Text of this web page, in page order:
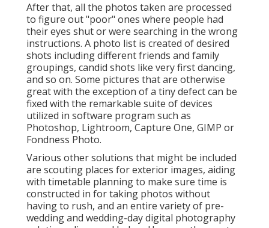
After that, all the photos taken are processed
to figure out "poor" ones where people had
their eyes shut or were searching in the wrong
instructions. A photo list is created of desired
shots including different friends and family
groupings, candid shots like very first dancing,
and so on. Some pictures that are otherwise
great with the exception of a tiny defect can be
fixed with the remarkable suite of devices
utilized in software program such as
Photoshop, Lightroom, Capture One, GIMP or
Fondness Photo.
Various other solutions that might be included
are scouting places for exterior images, aiding
with timetable planning to make sure time is
constructed in for taking photos without
having to rush, and an entire variety of pre-
wedding and wedding-day digital photography